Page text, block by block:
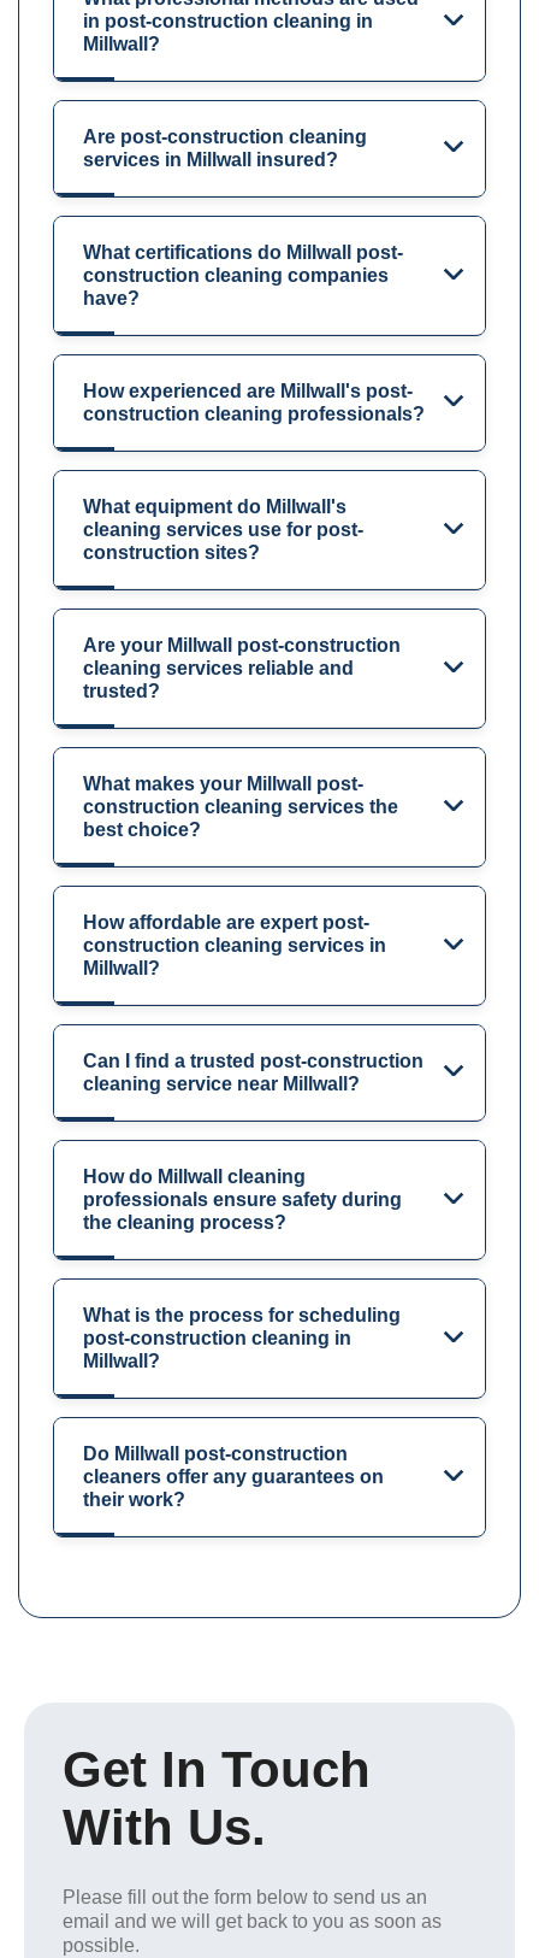
in post-construction cleaning in
Millwall?
Are post-construction cleaning
services in Millwall insured?
What certifications do Millwall post-
construction cleaning companies
have?
How experienced are Millwall's post-
construction cleaning professionals?
What equipment do Millwall's
cleaning services use for post-
construction sites?
Are your Millwall post-construction
cleaning services reliable and
trusted?
What makes your Millwall post-
construction cleaning services the
best choice?
How affordable are expert post-
construction cleaning services in
Millwall?
Can I find a trusted post-construction
cleaning service near Millwall?
How do Millwall cleaning
professionals ensure safety during
the cleaning process?
What is the process for scheduling
post-construction cleaning in
Millwall?
Do Millwall post-construction
cleaners offer any guarantees on
their work?
Get In Touch
With Us.
Please fill out the form below to send us an
email and we will get back to you as soon as
possible.